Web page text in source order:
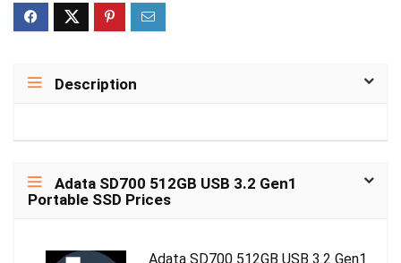
Description
Adata SD700 512GB USB 3.2 Gen1
Portable SSD Prices
Adata SD700 512GB USB 3.2 Gen1